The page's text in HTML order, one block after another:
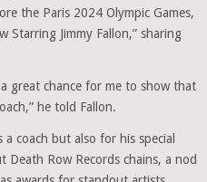
the Paris 2024 Olympic Games,
Starring Jimmy Fallon,” sharing
great chance for me to show that
he told Fallon.
coach but also for his special
Death Row Records chains, a nod